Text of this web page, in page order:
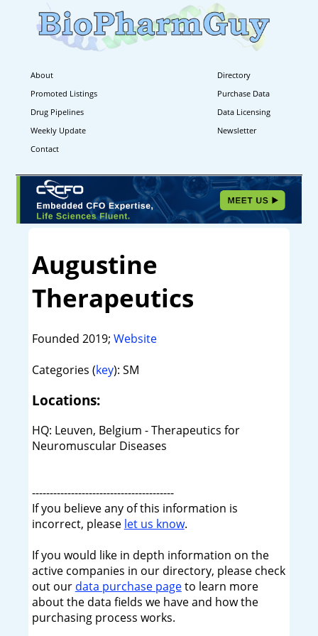
About
Directory
Promoted Listings
Purchase Data
Drug Pipelines
Data Licensing
Weekly Update
Newsletter
Contact
Augustine
Therapeutics
Founded 2019; Website
Categories (key): SM
Locations:
HQ: Leuven, Belgium - Therapeutics for
Neuromuscular Diseases
----------------------------------------
If you believe any of this information is
incorrect, please let us know.
If you would like in depth information on the
active companies in our directory, please check
out our data purchase pageto learn more
about the data fields we have and how the
purchasing process works.